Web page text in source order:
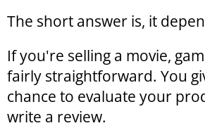
The short answer is, it
If you're selling a movie,
fairly straightforward. You
chance to evaluate your
write a review.